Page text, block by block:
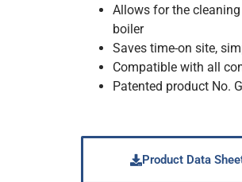
Allows for the
boiler
Saves time-on site,
Compatible with all
Patented product No.
Product Data